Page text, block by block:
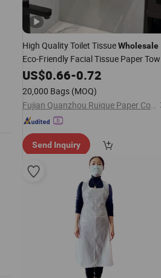
High Quality Toilet TissueWholesale
Eco-Friendly Facial Tissue Paper
for Everyday
Personal
US$0.66-0.72
20,000 Bags (MOQ)
Fujian Quanzhou Ruique Paper Co., Ltd
Send Inquiry